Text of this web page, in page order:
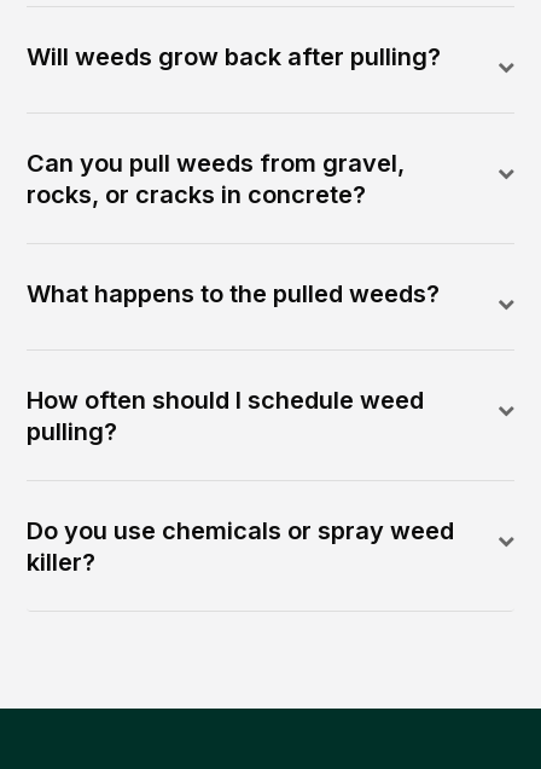
Will weeds grow back after pulling?
Can you pull weeds from gravel,
rocks, or cracks in concrete?
What happens to the pulled weeds?
How often should I schedule weed
pulling?
Do you use chemicals or spray weed
killer?